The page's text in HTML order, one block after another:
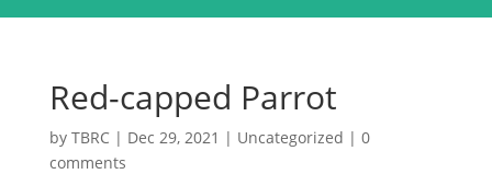
Red-capped Parrot
by TBRC| Dec 29, 2021 | Uncategorized | 0
comments